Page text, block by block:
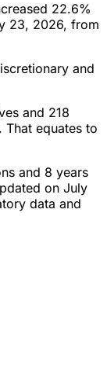
22.6%
23, 2026, from
and
and 218
That equates to
and 8 years
on July
data and